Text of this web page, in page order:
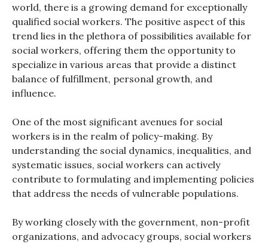
world, there is a growing demand for exceptionally
qualified social workers. The positive aspect of this
trend lies in the plethora of possibilities available for
social workers, offering them the opportunity to
specialize in various areas that provide a distinct
balance of fulfillment, personal growth, and
influence.
One of the most significant avenues for social
workers is in the realm of policy-making. By
understanding the social dynamics, inequalities, and
systematic issues, social workers can actively
contribute to formulating and implementing policies
that address the needs of vulnerable populations.
By working closely with the government, non-profit
organizations, and advocacy groups, social workers